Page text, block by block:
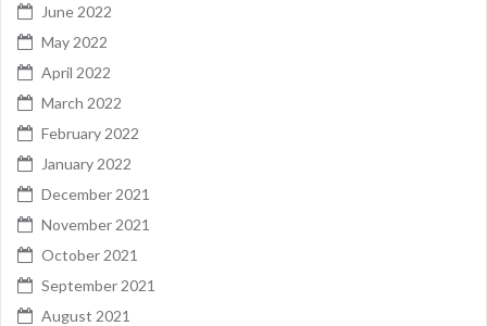
June 2022
May 2022
April 2022
March 2022
February 2022
January 2022
December 2021
November 2021
October 2021
September 2021
August 2021